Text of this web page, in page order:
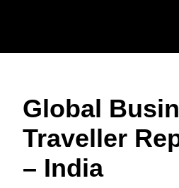
United
Canada
United
ASIA
Global
Traveller
– India